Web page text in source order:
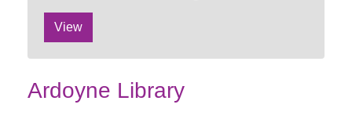
View
Ardoyne Library